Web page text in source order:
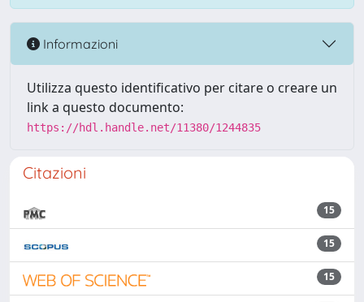
Informazioni
Utilizza questo identificativo per citare o creare un
link a questo documento:
https://hdl.handle.net/11380/1244835
Citazioni
15
15
15